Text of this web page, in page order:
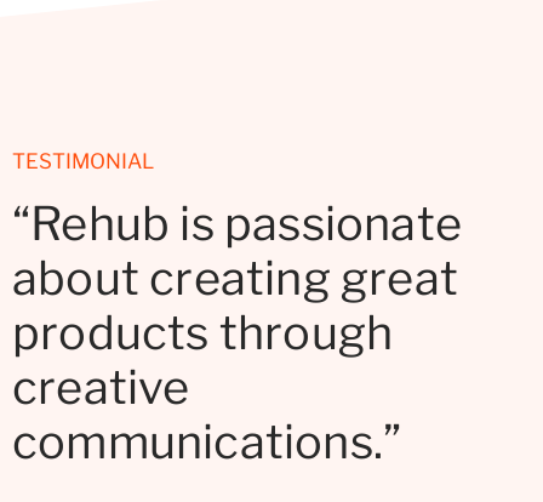
TESTIMONIAL
“Rehub is passionate
about creating great
products through
creative
communications.”